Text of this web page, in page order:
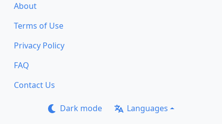
About
Terms of Use
Privacy Policy
FAQ
Contact Us
Dark mode Languages